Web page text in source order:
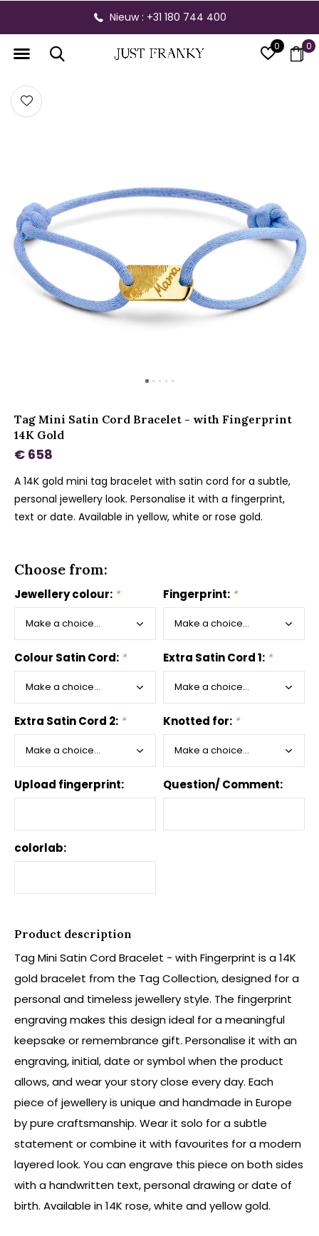
0 0
Nieuw : +31 180 744 400
Tag Mini Satin Cord Bracelet - with Fingerprint
14K Gold
€ 658
A 14K gold mini tag bracelet with satin cord for a subtle,
personal jewellery look. Personalise it with a fingerprint,
text or date. Available in yellow, white or rose gold.
Choose from:
Jewellery colour: * Fingerprint: *
Colour Satin Cord: * Extra Satin Cord 1: *
Extra Satin Cord 2: * Knotted for: *
Upload fingerprint: Question/ Comment:
colorlab:
Product description
Tag Mini Satin Cord Bracelet - with Fingerprint is a 14K
gold bracelet from the Tag Collection, designed for a
personal and timeless jewellery style. The fingerprint
engraving makes this design ideal for a meaningful
keepsake or remembrance gift. Personalise it with an
engraving, initial, date or symbol when the product
allows, and wear your story close every day. Each
piece of jewellery is unique and handmade in Europe
by pure craftsmanship. Wear it solo for a subtle
statement or combine it with favourites for a modern
layered look. You can engrave this piece on both sides
with a handwritten text, personal drawing or date of
birth. Available in 14K rose, white and yellow gold.